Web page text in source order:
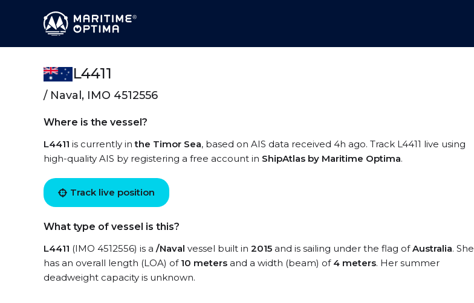
L4411
/ Naval, IMO 4512556
Where is the vessel?
L4411 is currently inthe Timor Sea, based on AIS data received 4h ago. Track L4411 live using
high-quality AIS by registering a free account in ShipAtlas by Maritime Optima.
Track live position
What type of vessel is this?
L4411 (IMO 4512556) is a /Naval vessel built in 2015 and is sailing under the flag ofAustralia. She
has an overall length (LOA) of 10 meters and a width (beam) of 4 meters. Her summer
deadweight capacity is unknown.